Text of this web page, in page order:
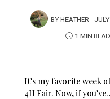
BYHEATHER
1 MIN READ
It’s my favorite week
4H Fair. Now, if